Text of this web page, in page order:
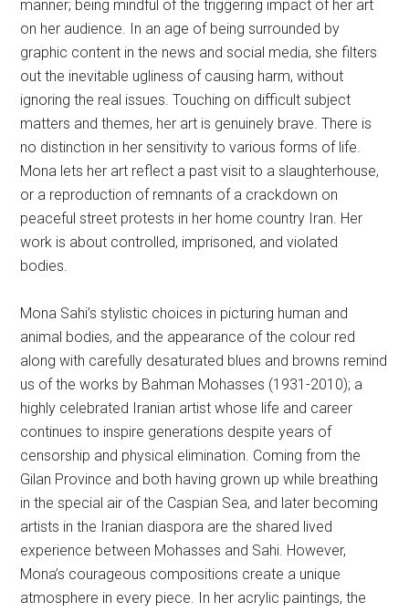
manner; being mindful of the triggering impact of her art
on her audience. In an age of being surrounded by
graphic content in the news and social media, she filters
out the inevitable ugliness of causing harm, without
ignoring the real issues. Touching on difficult subject
matters and themes, her art is genuinely brave. There is
no distinction in her sensitivity to various forms of life.
Mona lets her art reflect a past visit to a slaughterhouse,
or a reproduction of remnants of a crackdown on
peaceful street protests in her home country Iran. Her
work is about controlled, imprisoned, and violated
bodies.
Mona Sahi’s stylistic choices in picturing human and
animal bodies, and the appearance of the colour red
along with carefully desaturated blues and browns remind
us of the works by Bahman Mohasses (1931-2010); a
highly celebrated Iranian artist whose life and career
continues to inspire generations despite years of
censorship and physical elimination. Coming from the
Gilan Province and both having grown up while breathing
in the special air of the Caspian Sea, and later becoming
artists in the Iranian diaspora are the shared lived
experience between Mohasses and Sahi. However,
Mona’s courageous compositions create a unique
atmosphere in every piece. In her acrylic paintings, the